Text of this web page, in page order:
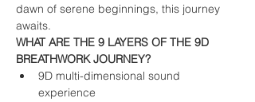
dawn of serene beginnings, this journey
awaits.
WHAT ARE THE 9 LAYERS OF THE 9D
BREATHWORK JOURNEY?
9D multi-dimensional sound
experience